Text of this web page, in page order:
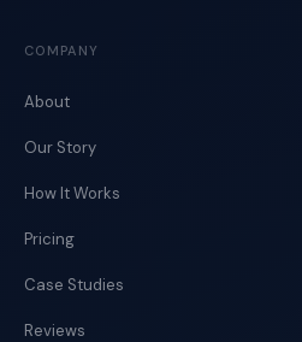
COMPANY
About
Our Story
How It Works
Pricing
Case Studies
Reviews